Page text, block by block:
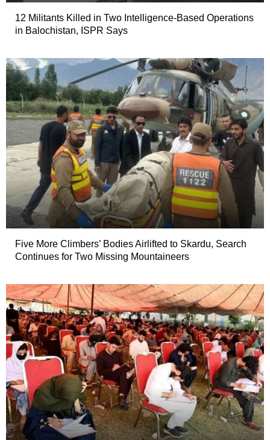
12 Militants Killed in Two Intelligence-Based Operations
in Balochistan, ISPR Says
Five More Climbers’ Bodies Airlifted to Skardu, Search
Continues for Two Missing Mountaineers